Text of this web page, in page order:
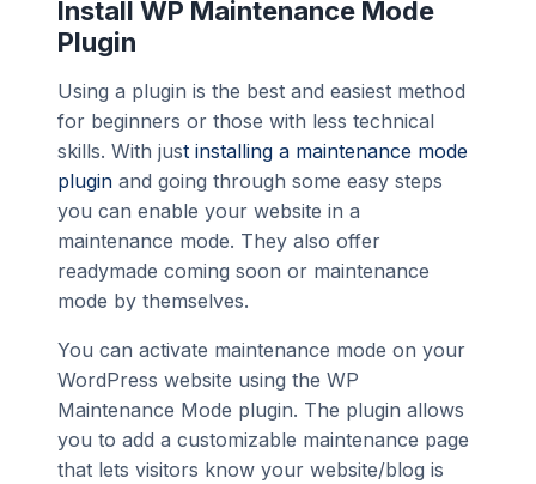
Install WP Maintenance Mode
Plugin
Using a plugin is the best and easiest method
for beginners or those with less technical
skills. With just installing a maintenance mode
plugin and going through some easy steps
you can enable your website in a
maintenance mode. They also offer
readymade coming soon or maintenance
mode by themselves.
You can activate maintenance mode on your
WordPress website using the WP
Maintenance Mode plugin. The plugin allows
you to add a customizable maintenance page
that lets visitors know your website/blog is